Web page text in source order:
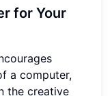
for Your
a computer,
the creative